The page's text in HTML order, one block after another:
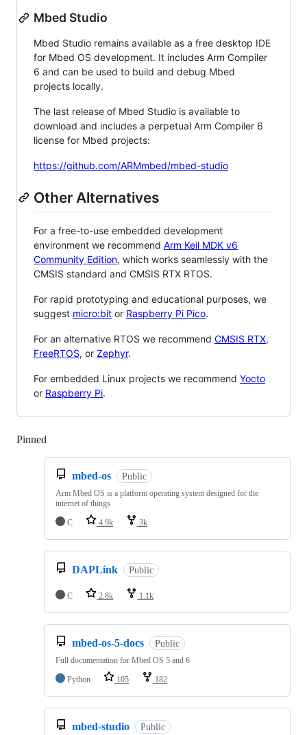
Mbed Studio
Mbed Studio remains available as a free desktop IDE
for Mbed OS development. It includes Arm Compiler
6 and can be used to build and debug Mbed
projects locally.
The last release of Mbed Studio is available to
download and includes a perpetual Arm Compiler 6
license for Mbed projects:
https://github.com/ARMmbed/mbed-studio
Other Alternatives
For a free-to-use embedded development
environment we recommend Arm Keil MDK v6
Community Edition, which works seamlessly with the
CMSIS standard and CMSIS RTX RTOS.
For rapid prototyping and educational purposes, we
suggest micro:bit or Raspberry Pi Pico.
For an alternative RTOS we recommend CMSIS RTX,
FreeRTOS, or Zephyr.
For embedded Linux projects we recommend Yocto
or Raspberry Pi.
Pinned
mbed-os Public
Arm Mbed OS is a platform operating system designed for the
internet of things
C
4.9k 3k
DAPLink Public
C 2.8k 1.1k
mbed-os-5-docs Public
Full documentation for Mbed OS 5 and 6
Python
105 182
mbed-studio Public